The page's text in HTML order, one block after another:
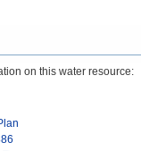
on this water resource: